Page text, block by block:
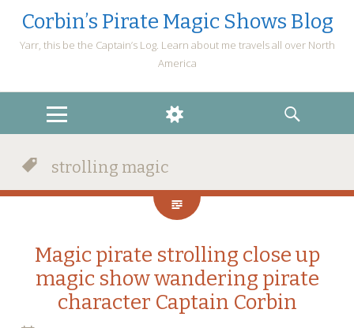
Corbin’s Pirate Magic Shows Blog
Yarr, this be the Captain’s Log. Learn about me travels all over North
America
MENU
WIDGETS
SEARCH
strolling magic
Magic pirate strolling close up
magic show wandering pirate
character Captain Corbin